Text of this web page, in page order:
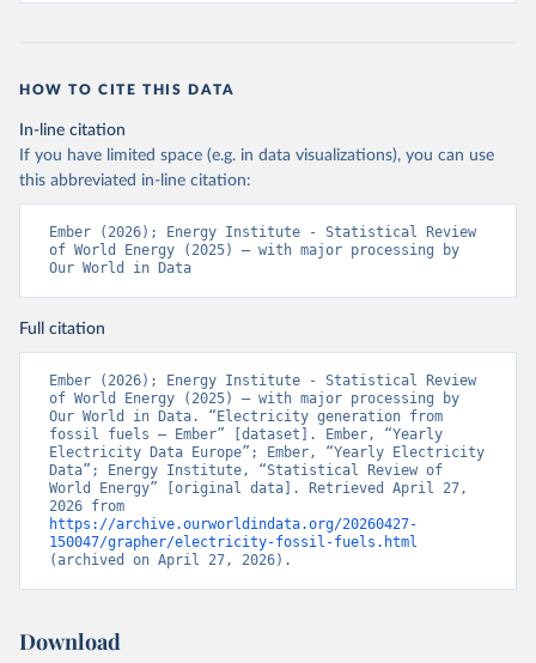
HOW TO CITE THIS DATA
In-line citation
If you have limited space (e.g. in data visualizations), you can use
this abbreviated in-line citation:
Ember (2026); Energy Institute - Statistical Review
of World Energy (2025) – with major processing by
Our World in Data
Full citation
Ember (2026); Energy Institute - Statistical Review
of World Energy (2025) – with major processing by
Our World in Data. “Electricity generation from
fossil fuels – Ember” [dataset]. Ember, “Yearly
Electricity Data Europe”; Ember, “Yearly Electricity
Data”; Energy Institute, “Statistical Review of
World Energy” [original data]. Retrieved April 27,
https://archive.ourworldindata.org/20260427-
150047/grapher/electricity-fossil-fuels.html
(archived on April 27, 2026).
Download